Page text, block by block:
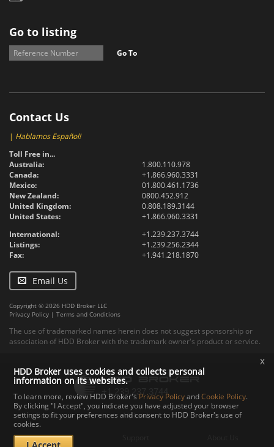
Go to listing
Go To
Contact Us
| Hablamos Español!
Toll Free in...
Australia:
1.800.110.978
Canada:
+1.866.960.3331
Mexico:
01.800.461.1736
New Zealand:
0800.452.912
United Kingdom:
0.808.189.3144
United States:
+1.866.960.3331
International:
+1.239.237.3744
Listings:
+1.239.256.2344
Fax:
+1.941.218.1870
Email Us
Copyright © 2026 HDD Broker LLC
Privacy Policy | Terms and Conditions
The use of trademarked names herein does not suggest sponsorship or
association of HDD Broker with the trademark owner's product or service.
Contact Upload Specs
Documents
HDD Broker uses cookies and collects personal
information on its websites.
To learn more, review HDD Broker's Privacy PolicyandCookie Policy.
By clicking "I Accept", you indicate you have adjusted your browser
settings to fit your preferences and consent to HDD Broker's use of
cookies.
x